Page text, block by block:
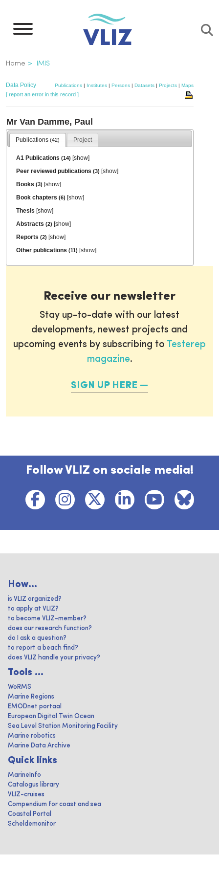
main
Breadcrumb
Home IMIS
Data Policy Publications | Institutes | Persons | Datasets | Projects | Maps
[ report an error in this record ]
Mr Van Damme, Paul
Publications (42) Project
A1 Publications(14) [show]
Peer reviewed publications(3) [show]
Books(3) [show]
Book chapters(6) [show]
Thesis [show]
Abstracts(2) [show]
Reports(2) [show]
Other publications(11) [show]
Receive our newsletter
Stay up-to-date with our latest
developments, newest projects and
upcoming events by subscribing to Testerep
magazine.
SIGN UP HERE
Follow VLIZ on sociale media!
How...
is VLIZ organized?
to apply at VLIZ?
to become VLIZ-member?
does our research function?
do I ask a question?
to report a beach find?
does VLIZ handle your privacy?
Tools ...
WoRMS
Marine Regions
EMODnet portaal
European Digital Twin Ocean
Sea Level Station Monitoring Facility
Marine robotics
Marine Data Archive
Quick links
MarineInfo
Catalogus library
VLIZ-cruises
Compendium for coast and sea
Coastal Portal
Scheldemonitor